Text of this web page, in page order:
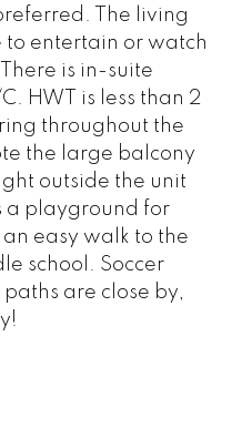
The living
to entertain or watch
is in-suite
HWT is less than 2
throughout the
the large balcony
outside the unit
a playground for
easy walk to the
school. Soccer
are close by,